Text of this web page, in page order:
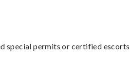
special permits or certified